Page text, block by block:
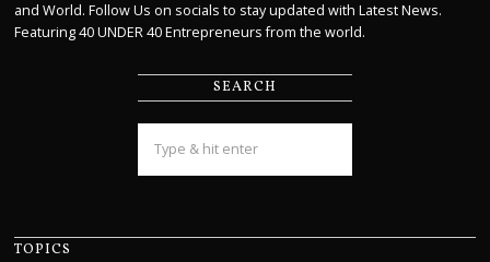
and World. Follow Us on socials to stay updated with Latest News.
Featuring 40 UNDER 40 Entrepreneurs from the world.
SEARCH
TOPICS